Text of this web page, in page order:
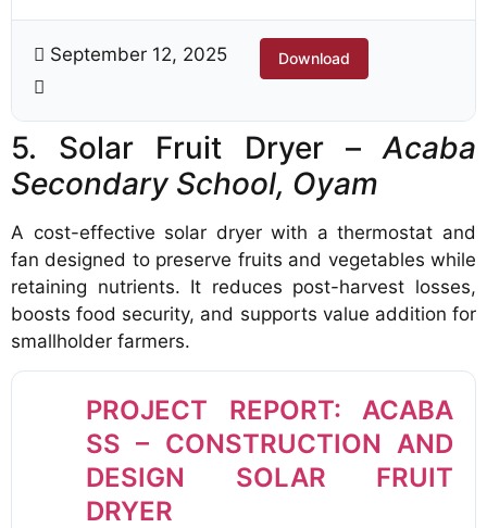
September 12, 2025 Download
5. Solar Fruit Dryer – Acaba
Secondary School, Oyam
A cost-effective solar dryer with a thermostat and
fan designed to preserve fruits and vegetables while
retaining nutrients. It reduces post-harvest losses,
boosts food security, and supports value addition for
smallholder farmers.
PROJECT REPORT: ACABA
SS – CONSTRUCTION AND
DESIGN SOLAR FRUIT
DRYER